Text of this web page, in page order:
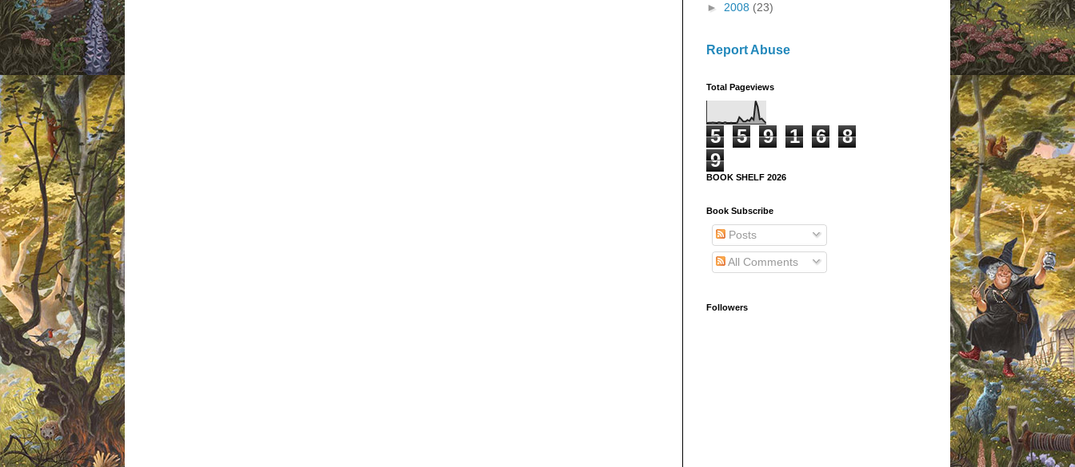
► 2008 (23)
Report Abuse
Total Pageviews
5 5 9 1 6
8
9
BOOK SHELF 2026
Book Subscribe
Posts
All Comments
Followers